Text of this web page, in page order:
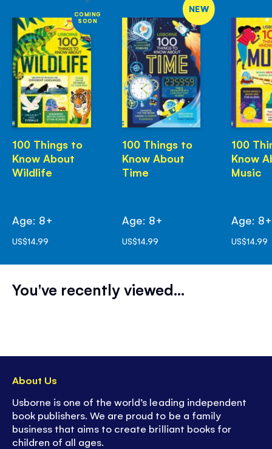
COMING
SOON
100 Things to
Know About
Wildlife
Age: 8+
US$14.99
NEW
100 Things to
Know About
Time
Age: 8+
US$14.99
100
Know
Music
Age: 8+
US$14.99
You've recently viewed...
About Us
Usborne is one of the world’s leading independent
book publishers. We are proud to be a family
business that aims to create brilliant books for
children of all ages.